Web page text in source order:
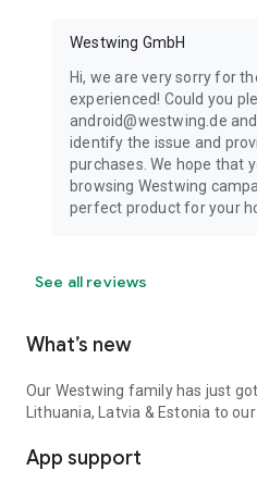
Westwing GmbH
Hi, we are very sorry for
experienced! Could you
android@westwing.de
identify the issue and
purchases. We hope that
browsing Westwing
perfect product for your
See all reviews
What’s new
Our Westwing family has just
Lithuania, Latvia & Estonia to
App support